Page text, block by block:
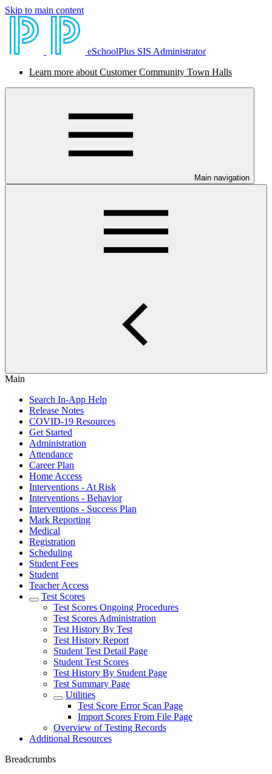
Skip to main content
eSchoolPlus SIS Administrator
Learn more about Customer Community Town Halls
Main navigation
Main
Search In-App Help
Release Notes
COVID-19 Resources
Get Started
Administration
Attendance
Career Plan
Home Access
Interventions - At Risk
Interventions - Behavior
Interventions - Success Plan
Mark Reporting
Medical
Registration
Scheduling
Student Fees
Student
Teacher Access
Test Scores
Test Scores Ongoing Procedures
Test Scores Administration
Test History By Test
Test History Report
Student Test Detail Page
Student Test Scores
Test History By Student Page
Test Summary Page
Utilities
Test Score Error Scan Page
Import Scores From File Page
Overview of Testing Records
Additional Resources
Breadcrumbs